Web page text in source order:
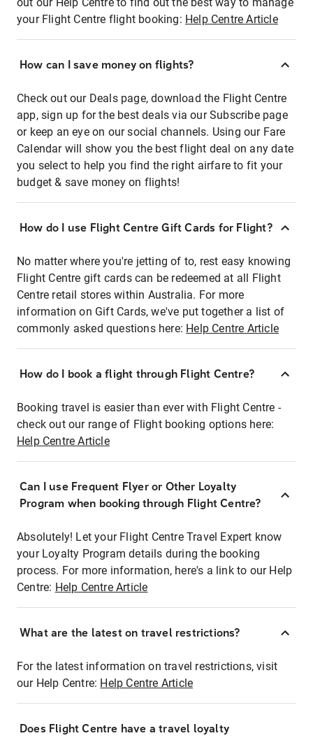
your Flight Centre flight booking: Help Centre Article
How can I save money on flights?
Check out our Deals page, download the Flight Centre
app, sign up for the best deals via our Subscribe page
or keep an eye on our social channels. Using our Fare
Calendar will show you the best flight deal on any date
you select to help you find the right airfare to fit your
budget & save money on flights!
How do I use Flight Centre Gift Cards for Flight?
No matter where you're jetting of to, rest easy knowing
Flight Centre gift cards can be redeemed at all Flight
Centre retail stores within Australia. For more
information on Gift Cards, we've put together a list of
commonly asked questions here: Help Centre Article
How do I book a flight through Flight Centre?
Booking travel is easier than ever with Flight Centre -
check out our range of Flight booking options here:
Help Centre Article
Can I use Frequent Flyer or Other Loyalty
Program when booking through Flight Centre?
Absolutely! Let your Flight Centre Travel Expert know
your Loyalty Program details during the booking
process. For more information, here's a link to our Help
Centre: Help Centre Article
What are the latest on travel restrictions?
For the latest information on travel restrictions, visit
our Help Centre: Help Centre Article
Does Flight Centre have a travel loyalty